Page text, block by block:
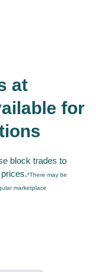
at
for
block trades to
*There may be
marketplace